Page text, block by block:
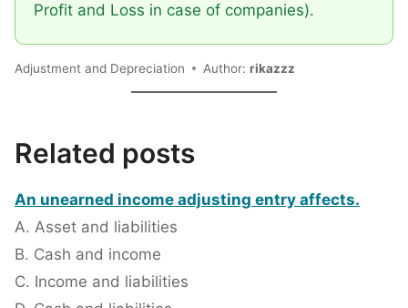
Profit and Loss in case of companies).
Adjustment and Depreciation Author: rikazzz
Related posts
An unearned income adjusting entry affects.
A. Asset and liabilities
B. Cash and income
C. Income and liabilities